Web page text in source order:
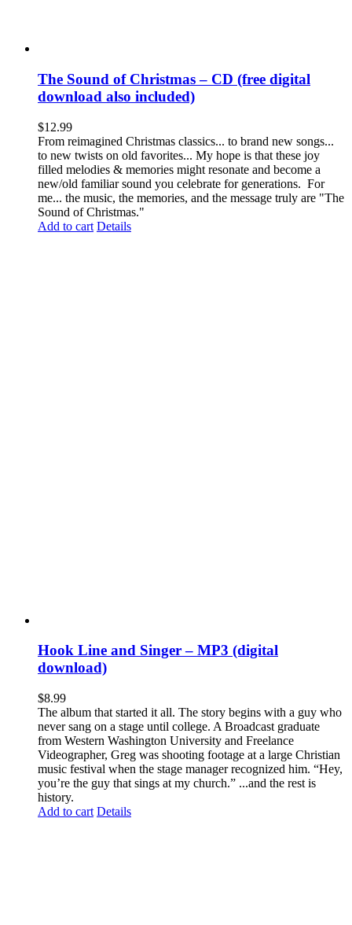
The Sound of Christmas – CD (free digital
download also included)
$12.99
From reimagined Christmas classics... to brand new songs...
to new twists on old favorites... My hope is that these joy
filled melodies & memories might resonate and become a
new/old familiar sound you celebrate for generations. For
me... the music, the memories, and the message truly are "The
Sound of Christmas."
Add to cart Details
Hook Line and Singer – MP3 (digital
download)
$8.99
The album that started it all. The story begins with a guy who
never sang on a stage until college. A Broadcast graduate
from Western Washington University and Freelance
Videographer, Greg was shooting footage at a large Christian
music festival when the stage manager recognized him. “Hey,
you’re the guy that sings at my church.” ...and the rest is
history.
Add to cart Details